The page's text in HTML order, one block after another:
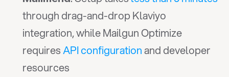
through drag-and-drop Klaviyo
integration, while Mailgun Optimize
requires API configuration and developer
resources